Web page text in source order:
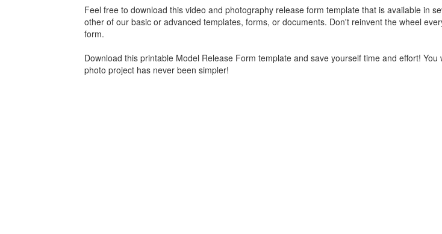
Feel free to download this video and photography release form template that is available in
other of our basic or advanced templates, forms, or documents. Don't reinvent the wheel
form.
Download this printable Model Release Form template and save yourself time and effort!
photo project has never been simpler!